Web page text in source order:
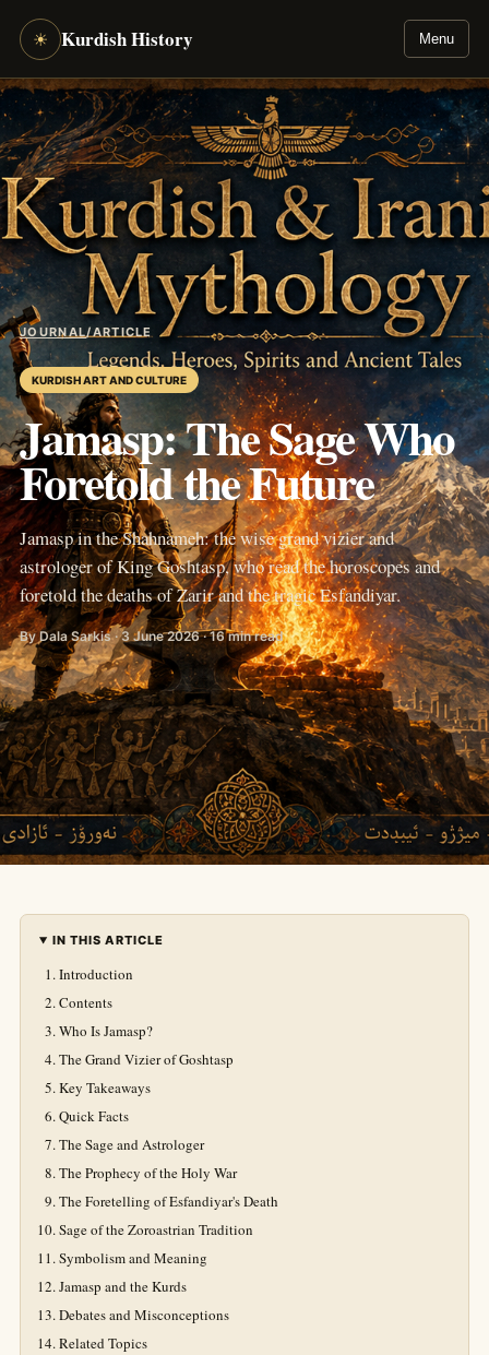
☀ Kurdish History Menu
JOURNAL/ARTICLE
KURDISH ART AND CULTURE
Jamasp: The Sage Who
Foretold the Future
Jamasp in the Shahnameh: the wise grand vizier and
astrologer of King Goshtasp, who read the horoscopes and
foretold the deaths of Zarir and the tragic Esfandiyar.
By Dala Sarkis · 3 June 2026 · 16 min read
IN THIS ARTICLE
Introduction
Contents
Who Is Jamasp?
The Grand Vizier of Goshtasp
Key Takeaways
Quick Facts
The Sage and Astrologer
The Prophecy of the Holy War
The Foretelling of Esfandiyar's Death
Sage of the Zoroastrian Tradition
Symbolism and Meaning
Jamasp and the Kurds
Debates and Misconceptions
Related Topics